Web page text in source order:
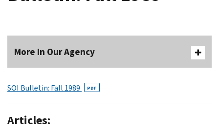
More In Our Agency
SOI Bulletin: Fall 1989 PDF
Articles: